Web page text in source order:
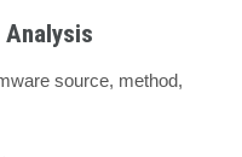
source, method,